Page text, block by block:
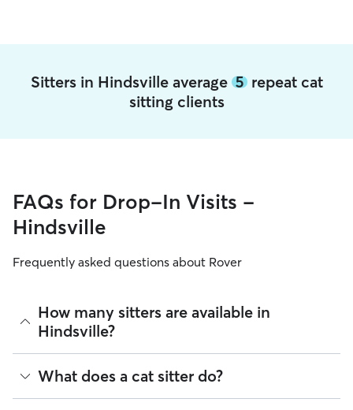
Sitters in Hindsville average 5repeat cat
sitting clients
FAQs for Drop-In Visits -
Hindsville
Frequently asked questions about Rover
How many sitters are available in
Hindsville?
As of August 2026, there are 408 sitters on Rover offering
Cat Sitting across Hindsville. Enter your ZIP code to see
which available sitters are closest to your home.
What does a cat sitter do?